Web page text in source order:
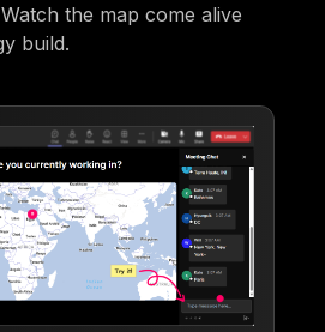
the map come alive
build.